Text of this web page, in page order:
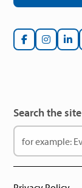
Search the site